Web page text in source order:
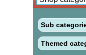
Sub
Themed